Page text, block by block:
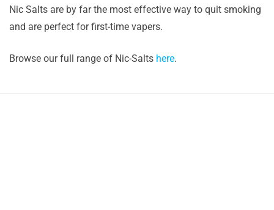
Nic Salts are by far the most effective way to quit smoking
and are perfect for first-time vapers.
Browse our full range of Nic-Salts here.